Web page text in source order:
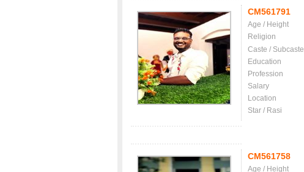
CM561791
Age / Height
Religion
Caste / Subcaste
Education
Profession
Salary
Location
Star / Rasi
CM561758
Age / Height